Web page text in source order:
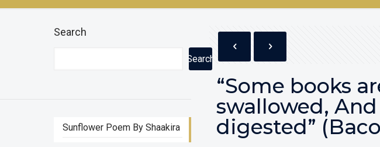
“Some books
swallowed,
digested”
Search
Search
Sunflower Poem By Shaakira